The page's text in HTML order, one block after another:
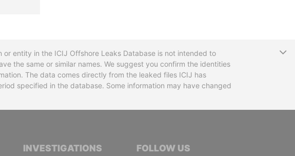
entity in the ICIJ Offshore Leaks Database is not intended to
the same or similar names. We suggest you confirm the identities
The data comes directly from the leaked files ICIJ has
specified in the database. Some information may have changed
INVESTIGATIVE JOURNALISTS
INVESTIGATIONS FOLLOW US